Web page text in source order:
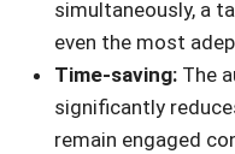
simultaneously, a
even the most
Time-saving: The
significantly
remain engaged